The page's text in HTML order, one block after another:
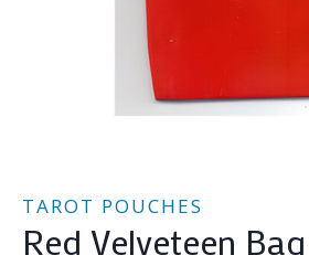
TAROT POUCHES
Red Velveteen Bag